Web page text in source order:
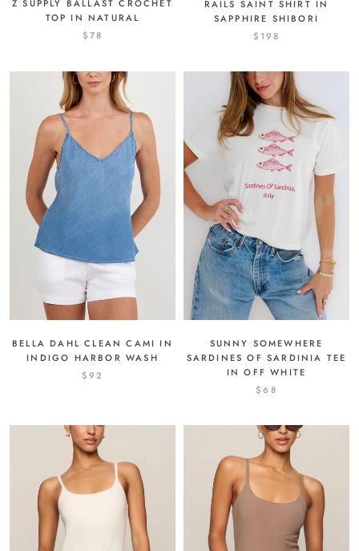
Z SUPPLY BALLAST CROCHET
TOP IN NATURAL
$78
RAILS SAINT SHIRT IN
SAPPHIRE SHIBORI
$198
BELLA DAHL CLEAN CAMI IN
INDIGO HARBOR WASH
$92
SUNNY SOMEWHERE
SARDINES OF SARDINIA TEE
IN OFF WHITE
$68